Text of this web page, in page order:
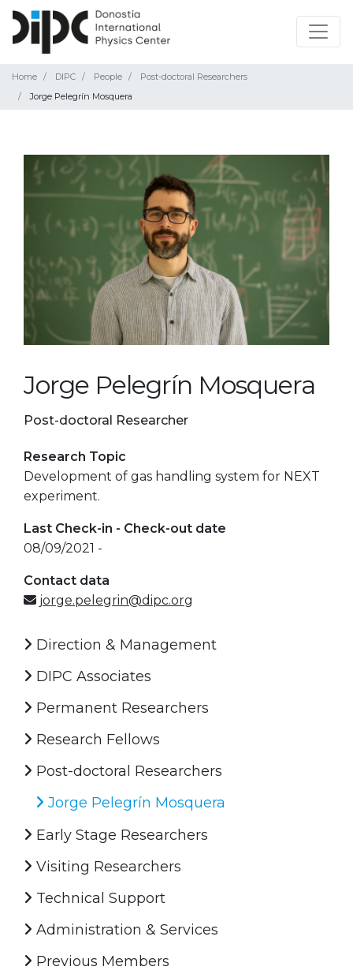
Home DIPC People
Post-doctoral Researchers
Jorge Pelegrín Mosquera
Jorge Pelegrín Mosquera
Post-doctoral Researcher
Research Topic
Development of gas handling system for NEXT
experiment.
Last Check-in - Check-out date
08/09/2021 -
Contact data
jorge.pelegrin@dipc.org
Direction & Management
DIPC Associates
Permanent Researchers
Research Fellows
Post-doctoral Researchers
Jorge Pelegrín Mosquera
Early Stage Researchers
Visiting Researchers
Technical Support
Administration & Services
Previous Members